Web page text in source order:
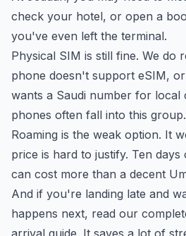
check your hotel, or open a
you've even left the terminal.
Physical SIM is still fine. We do
phone doesn't support eSIM,
wants a Saudi number for local
phones often fall into this group.
Roaming is the weak option. It
price is hard to justify. Ten days
can cost more than a decent
And if you're landing late and
happens next, read our
arrival guide . It saves a lot of